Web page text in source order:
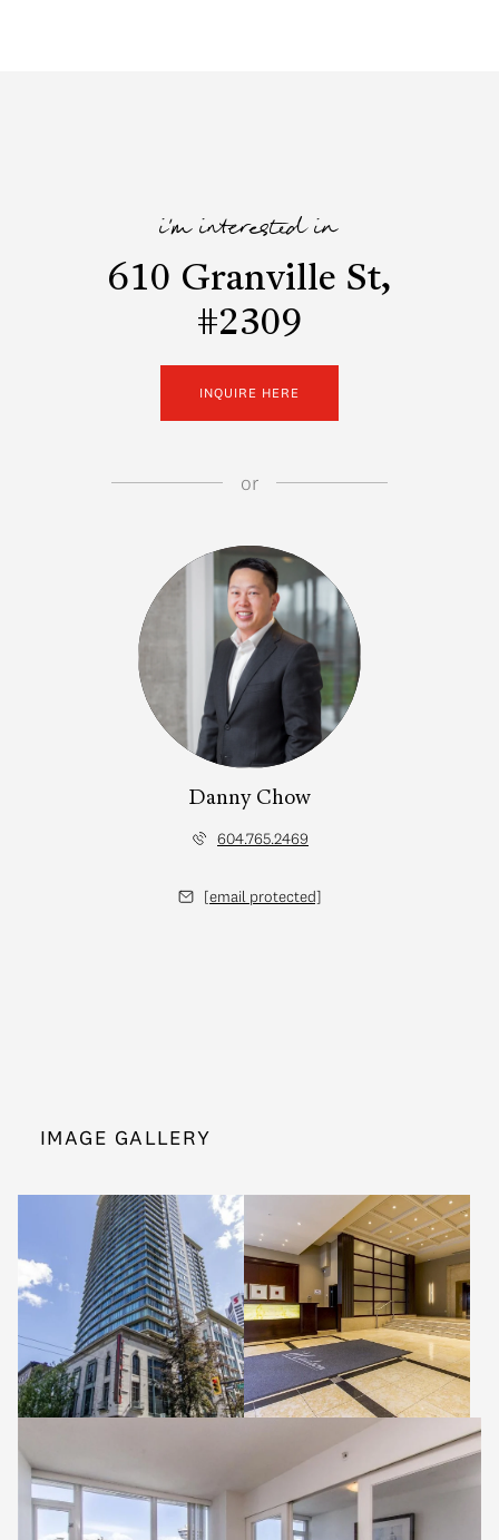
i'm interested in
610 Granville St,
#2309
INQUIRE HERE
or
Danny Chow
604.765.2469
[email protected]
IMAGE GALLERY